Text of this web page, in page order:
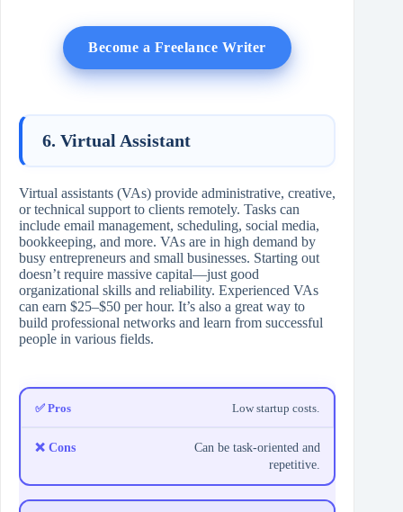
Become a Freelance Writer
6. Virtual Assistant
Virtual assistants (VAs) provide administrative, creative,
or technical support to clients remotely. Tasks can
include email management, scheduling, social media,
bookkeeping, and more. VAs are in high demand by
busy entrepreneurs and small businesses. Starting out
doesn’t require massive capital—just good
organizational skills and reliability. Experienced VAs
can earn $25–$50 per hour. It’s also a great way to
build professional networks and learn from successful
people in various fields.
Low startup costs.
Can be task-oriented and
repetitive.